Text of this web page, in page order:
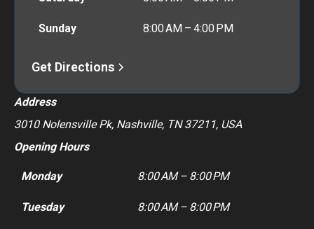
Sunday 8:00 AM – 4:00 PM
Get Directions
Address
3010 Nolensville Pk, Nashville, TN 37211, USA
Opening Hours
Monday 8:00 AM – 8:00 PM
Tuesday 8:00 AM – 8:00 PM